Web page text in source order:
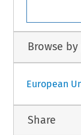
Browse
European
Share